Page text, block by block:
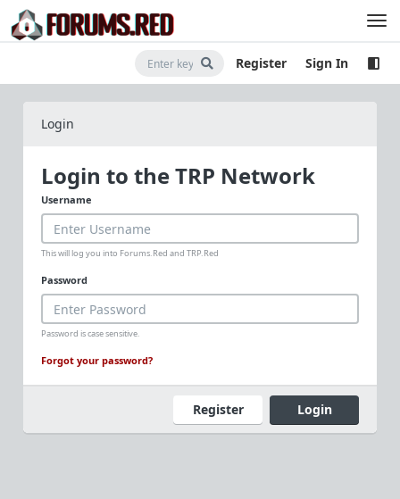
Register Sign In
Login
Login to the TRP Network
Username
This will log you into Forums.Red and TRP.Red
Password
Password is case sensitive.
Forgot your password?
Register